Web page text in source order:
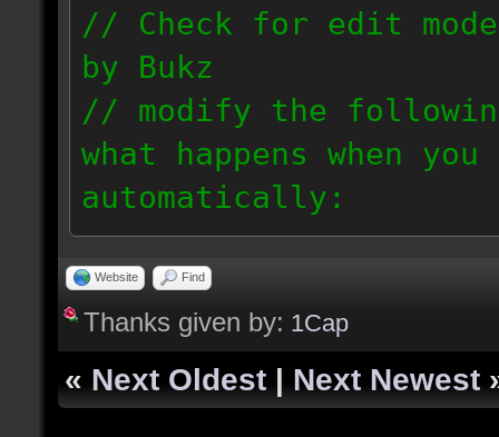
// Check for edit
by Bukz
// modify the
what happens when
automatically:
//
//
//
//
// Currently, the
Website Find
Thanks given by: 1Cap
« Next Oldest | Next Newest